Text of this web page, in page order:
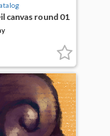
canvas round 01